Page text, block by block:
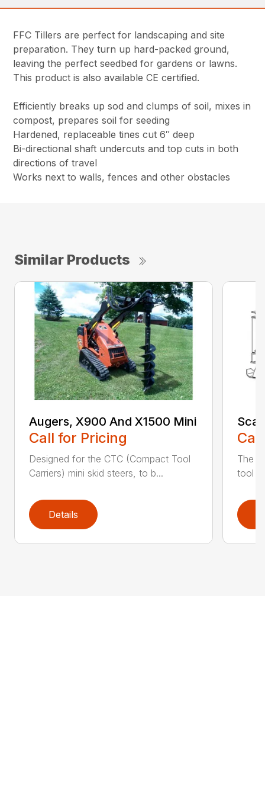
FFC Tillers are perfect for landscaping and site
preparation. They turn up hard-packed ground,
leaving the perfect seedbed for gardens or lawns.
This product is also available CE certified.
Efficiently breaks up sod and clumps of soil, mixes in
compost, prepares soil for seeding
Hardened, replaceable tines cut 6″ deep
Bi-directional shaft undercuts and top cuts in both
directions of travel
Works next to walls, fences and other obstacles
Similar Products
Augers, X900 And X1500 Mini
Call for Pricing
Designed for the CTC (Compact Tool
Carriers) mini skid steers, to b...
Details
The
tool